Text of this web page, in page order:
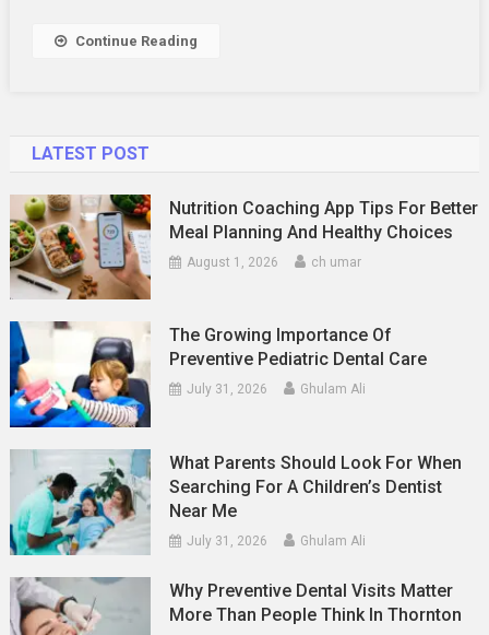
Continue Reading
LATEST POST
Nutrition Coaching App Tips For Better
Meal Planning And Healthy Choices
August 1, 2026 ch umar
The Growing Importance Of
Preventive Pediatric Dental Care
July 31, 2026 Ghulam Ali
What Parents Should Look For When
Searching For A Children’s Dentist
Near Me
July 31, 2026 Ghulam Ali
Why Preventive Dental Visits Matter
More Than People Think In Thornton